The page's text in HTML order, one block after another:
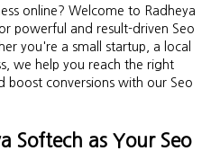
online? Welcome to Radheya
powerful and result-driven Seo
you're a small startup, a local
we help you reach the right
boost conversions with our Seo
Softech as Your Seo